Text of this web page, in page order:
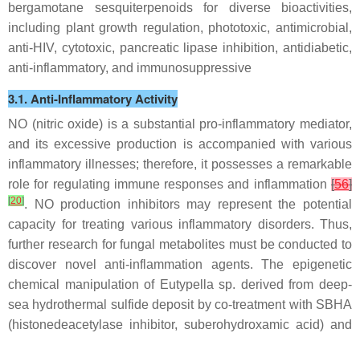
bergamotane sesquiterpenoids for diverse bioactivities,
including plant growth regulation, phototoxic, antimicrobial,
anti-HIV, cytotoxic, pancreatic lipase inhibition, antidiabetic,
anti-inflammatory, and immunosuppressive
3.1. Anti-Inflammatory Activity
NO (nitric oxide) is a substantial pro-inflammatory mediator,
and its excessive production is accompanied with various
inflammatory illnesses; therefore, it possesses a remarkable
role for regulating immune responses and inflammation [56]
[20]. NO production inhibitors may represent the potential
capacity for treating various inflammatory disorders. Thus,
further research for fungal metabolites must be conducted to
discover novel anti-inflammation agents. The epigenetic
chemical manipulation of Eutypella sp. derived from deep-
sea hydrothermal sulfide deposit by co-treatment with SBHA
(histonedeacetylase inhibitor, suberohydroxamic acid) and